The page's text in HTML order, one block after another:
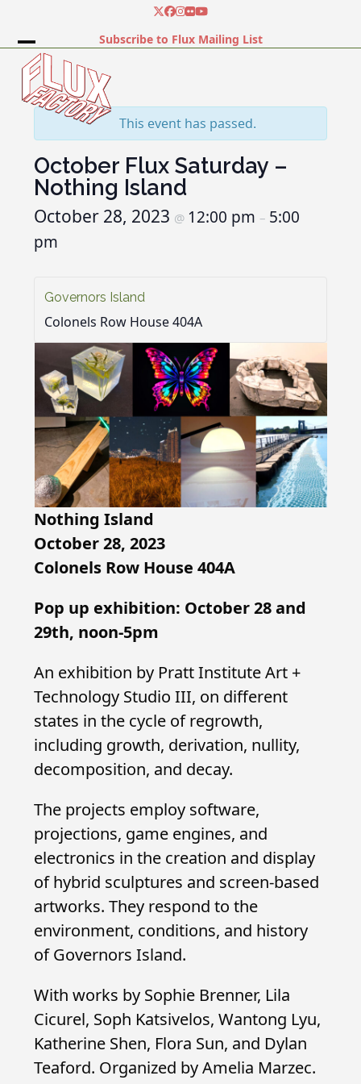
content
Twitter
Facebook
Instagram
FlickrYouTube
Subscribe to Flux Mailing List
Open
mobile
menu
Close
mobile
menu
This event has passed.
October Flux Saturday –
Nothing Island
October 28, 2023 @ 12:00 pm – 5:00
pm
Governors Island
Colonels Row House 404A
Nothing Island
October 28, 2023
Colonels Row House 404A
Pop up exhibition: October 28 and
29th, noon-5pm
An exhibition by Pratt Institute Art +
Technology Studio III, on different
states in the cycle of regrowth,
including growth, derivation, nullity,
decomposition, and decay.
The projects employ software,
projections, game engines, and
electronics in the creation and display
of hybrid sculptures and screen-based
artworks. They respond to the
environment, conditions, and history
of Governors Island.
With works by Sophie Brenner, Lila
Cicurel, Soph Katsivelos, Wantong Lyu,
Katherine Shen, Flora Sun, and Dylan
Teaford. Organized by Amelia Marzec.